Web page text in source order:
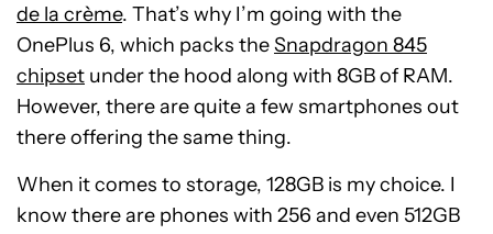
de la crème. That’s why I’m going with the
OnePlus 6, which packs theSnapdragon 845
chipset under the hood along with 8GB of RAM.
However, there are quite a few smartphones out
there offering the same thing.
When it comes to storage, 128GB is my choice. I
know there are phones with 256 and even 512GB